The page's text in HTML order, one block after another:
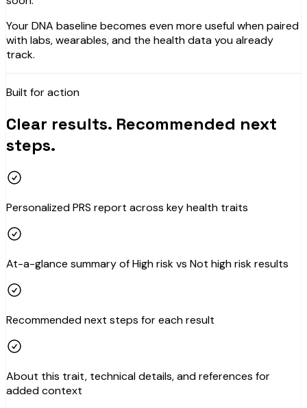
Your DNA baseline becomes even more useful when paired
with labs, wearables, and the health data you already
track.
Built for action
Clear results. Recommended next
steps.
Personalized PRS report across key health traits
At-a-glance summary of High risk vs Not high risk results
Recommended next steps for each result
About this trait, technical details, and references for
added context